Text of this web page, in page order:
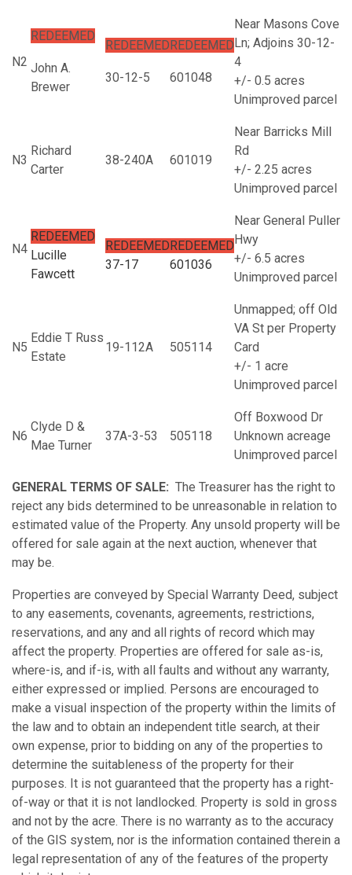
N2
REDEEMED
John A.
Brewer
REDEEMED
30-12-5
REDEEMED
601048
Near Masons Cove
Ln; Adjoins 30-12-
4
+/- 0.5 acres
Unimproved parcel
N3
Richard
Carter
38-240A 601019
Near Barricks Mill
Rd
+/- 2.25 acres
Unimproved parcel
N4
REDEEMED
Lucille
Fawcett
REDEEMED
37-17
REDEEMED
601036
Near General Puller
Hwy
+/- 6.5 acres
Unimproved parcel
N5
Eddie T Russ
Estate
19-112A 505114
Unmapped; off Old
VA St per Property
Card
+/- 1 acre
Unimproved parcel
N6
Clyde D &
Mae Turner
37A-3-53 505118
Off Boxwood Dr
Unknown acreage
Unimproved parcel
GENERAL TERMS OF SALE: The Treasurer has the right to
reject any bids determined to be unreasonable in relation to
estimated value of the Property. Any unsold property will be
offered for sale again at the next auction, whenever that
may be.
Properties are conveyed by Special Warranty Deed, subject
to any easements, covenants, agreements, restrictions,
reservations, and any and all rights of record which may
affect the property. Properties are offered for sale as-is,
where-is, and if-is, with all faults and without any warranty,
either expressed or implied. Persons are encouraged to
make a visual inspection of the property within the limits of
the law and to obtain an independent title search, at their
own expense, prior to bidding on any of the properties to
determine the suitableness of the property for their
purposes. It is not guaranteed that the property has a right-
of-way or that it is not landlocked. Property is sold in gross
and not by the acre. There is no warranty as to the accuracy
of the GIS system, nor is the information contained therein a
legal representation of any of the features of the property